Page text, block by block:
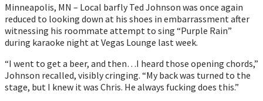
Minneapolis, MN – Local barfly Ted Johnson was once again
reduced to looking down at his shoes in embarrassment after
witnessing his roommate attempt to sing “Purple Rain”
during karaoke night at Vegas Lounge last week.
“I went to get a beer, and then…I heard those opening chords,”
Johnson recalled, visibly cringing. “My back was turned to the
stage, but I knew it was Chris. He always fucking does this.”